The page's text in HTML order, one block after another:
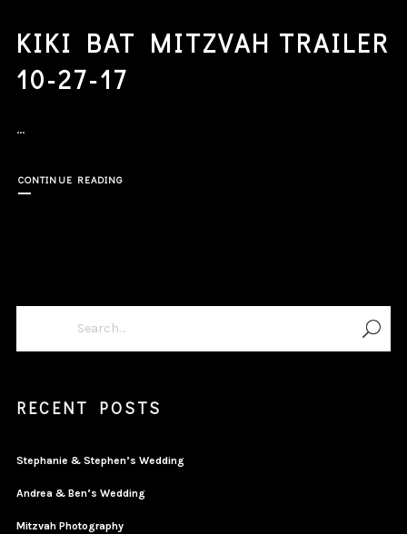
KIKI BAT MITZVAH TRAILER
10-27-17
...
CONTINUE READING
RECENT POSTS
Stephanie & Stephen’s Wedding
Andrea & Ben’s Wedding
Mitzvah Photography